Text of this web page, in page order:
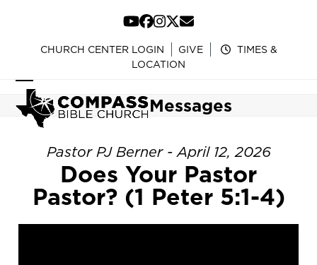
content
YouTube
Facebook
Instagram
Twitter
Email
CHURCH CENTER LOGIN GIVE
TIMES &
LOCATION
Open
mobile
menu
Close
mobile
menu
Messages
Pastor PJ Berner - April 12, 2026
Does Your Pastor
Pastor? (1 Peter 5:1-4)